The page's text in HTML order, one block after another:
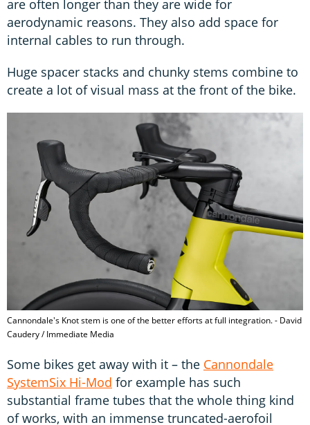
are often longer than they are wide for
aerodynamic reasons. They also add space for
internal cables to run through.
Huge spacer stacks and chunky stems combine to
create a lot of visual mass at the front of the bike.
Cannondale's Knot stem is one of the better efforts at full integration. - David
Caudery / Immediate Media
Some bikes get away with it – the Cannondale
SystemSix Hi-Mod for example has such
substantial frame tubes that the whole thing kind
of works, with an immense truncated-aerofoil